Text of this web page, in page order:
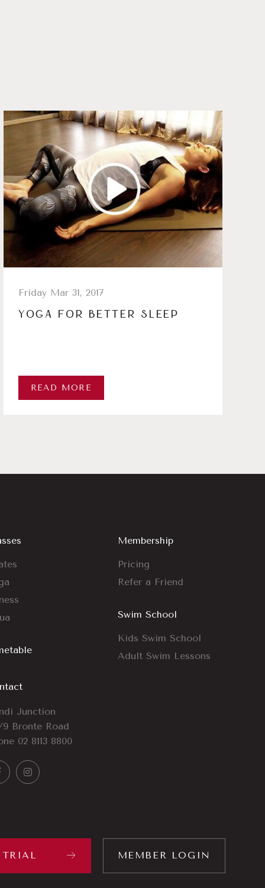
Friday Mar 31, 2017
YOGA FOR BETTER SLEEP
READ MORE
Membership
Pricing
Refer a Friend
Swim School
Kids Swim School
Adult Swim Lessons
Junction
9 Bronte Road
02 8113 8800
TRIAL MEMBER LOGIN